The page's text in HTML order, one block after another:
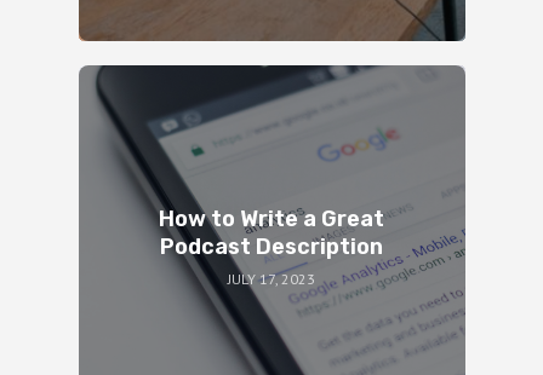
How to Write a Great
Podcast Description
JULY 17, 2023